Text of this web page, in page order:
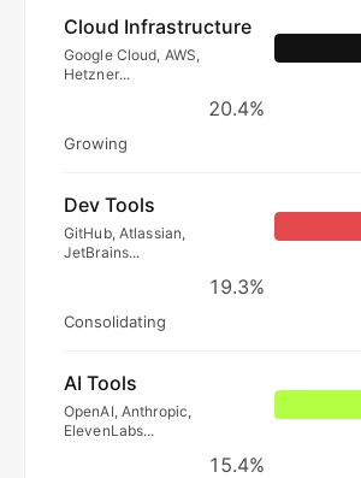
Cloud Infrastructure
Google Cloud, AWS,
Hetzner...
20.4%
Growing
Dev Tools
GitHub, Atlassian,
JetBrains...
19.3%
Consolidating
AI Tools
OpenAI, Anthropic,
ElevenLabs...
15.4%